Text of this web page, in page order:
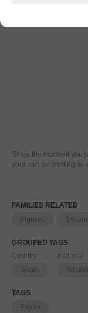
Since the moment you
your cart for printing so
FAMILIES RELATED
Figures
1/9
GROUPED TAGS
Country
Spain
material
3d
TAGS
Figure